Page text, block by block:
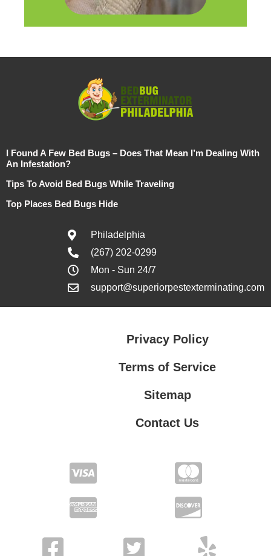
I Found A Few Bed Bugs – Does That Mean I’m Dealing With
An Infestation?
Tips To Avoid Bed Bugs While Traveling
Top Places Bed Bugs Hide
Philadelphia
(267) 202-0299
Mon - Sun 24/7
support@superiorpestexterminating.com
Privacy Policy
Terms of Service
Sitemap
Contact Us